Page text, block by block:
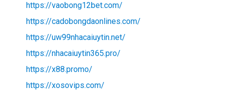
https://vaobong12bet.com/
https://cadobongdaonlines.com/
https://uw99nhacaiuytin.net/
https://nhacaiuytin365.pro/
https://x88.promo/
https://xosovips.com/